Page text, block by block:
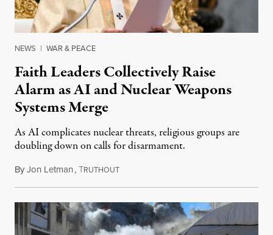
NEWS | WAR & PEACE
Faith Leaders Collectively Raise
Alarm as AI and Nuclear Weapons
Systems Merge
As AI complicates nuclear threats, religious groups are
doubling down on calls for disarmament.
ByJon Letman,TRUTHOUTAugust 5, 2026